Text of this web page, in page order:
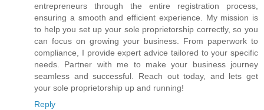
entrepreneurs through the entire registration process,
ensuring a smooth and efficient experience. My mission is
to help you set up your sole proprietorship correctly, so you
can focus on growing your business. From paperwork to
compliance, I provide expert advice tailored to your specific
needs. Partner with me to make your business journey
seamless and successful. Reach out today, and lets get
your sole proprietorship up and running!
Reply